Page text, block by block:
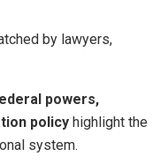
by lawyers,
powers,
policy highlight the
system.